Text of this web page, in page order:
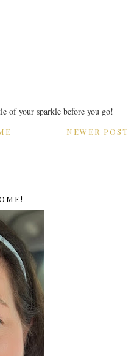
of your sparkle before you go!
NEWER POST